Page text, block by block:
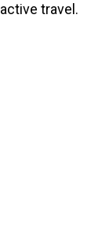
travel.